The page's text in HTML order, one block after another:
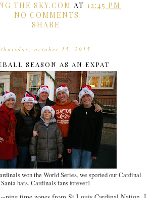
THE SKY.COM AT 12:45 PM
NO COMMENTS:
SHARE
thursday, october 15, 2015
SEASON AS AN EXPAT
won the World Series, we sported our Cardinal
Santa hats. Cardinals fans forever1